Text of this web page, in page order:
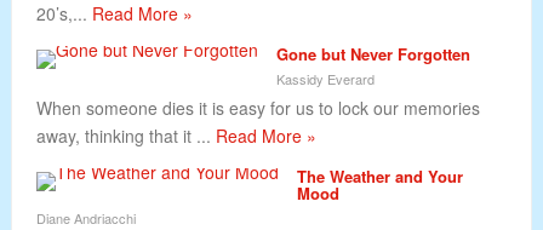
20’s,... Read More »
Gone but Never Forgotten
Kassidy Everard
When someone dies it is easy for us to lock our memories
away, thinking that it ... Read More »
The Weather and Your
Mood
Diane Andriacchi